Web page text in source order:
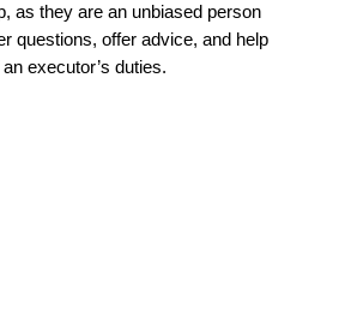
as they are an unbiased person
questions, offer advice, and help
executor’s duties.